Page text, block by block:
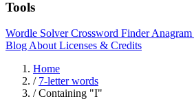
Tools
Wordle SolverCrossword Finder
Blog About Licenses & Credits
Home
/ 7-letter words
/ Containing "I"